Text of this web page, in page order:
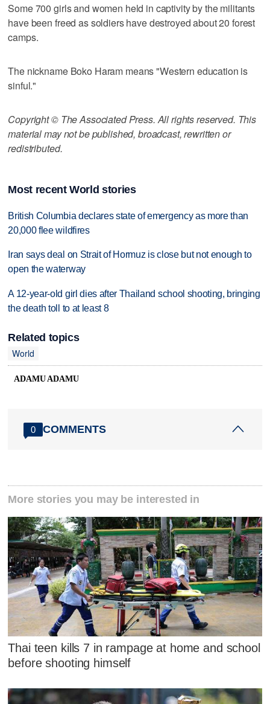
Some 700 girls and women held in captivity by the militants
have been freed as soldiers have destroyed about 20 forest
camps.
The nickname Boko Haram means "Western education is
sinful."
Copyright © The Associated Press. All rights reserved. This
material may not be published, broadcast, rewritten or
redistributed.
Most recent World stories
British Columbia declares state of emergency as more than
20,000 flee wildfires
Iran says deal on Strait of Hormuz is close but not enough to
open the waterway
A 12-year-old girl dies after Thailand school shooting, bringing
the death toll to at least 8
Related topics
World
ADAMU ADAMU
0 COMMENTS
More stories you may be interested in
Thai teen kills 7 in rampage at home and school
before shooting himself